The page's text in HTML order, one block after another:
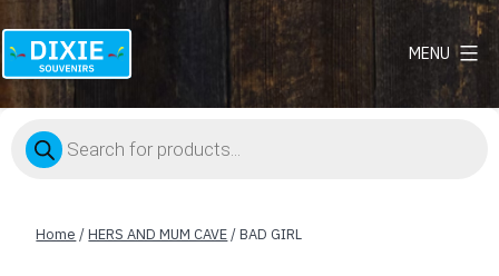
Dixie
MENU
Products
search
Home /HERS AND MUM CAVE/ BAD GIRL